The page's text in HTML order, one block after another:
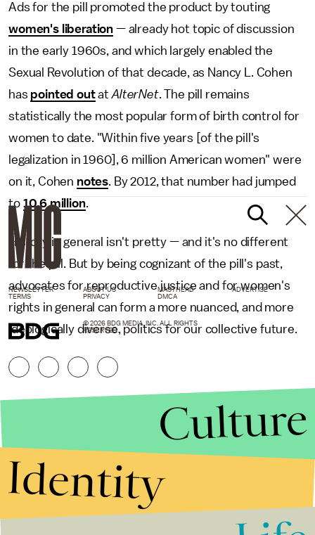
Ads for the pill promoted the product by touting
women's liberation — already hot topic of discussion
in the early 1960s, and which largely enabled the
Sexual Revolution of that decade, as Nancy L. Cohen
has pointed outatAlterNet. The pill remains
statistically the most popular form of birth control for
women to date. "Within five years [of the pill's
legalization in 1960], 6 million American women" were
on it, Cohen notes. By 2012, that number had jumped
to 10.6 million.
History in general isn't pretty — and it's no different
for the pill. But by being cognizant of the pill's past,
advocates for reproductive justice and for women's
rights in general can form a more nuanced, and more
ideologically diverse, politics for our collective future.
NEWSLETTER ABOUT US MASTHEAD
ADVERTISE
TERMS
PRIVACY DMCA
© 2026 BDG MEDIA, INC. ALL RIGHTS
RESERVED.
Culture
Identity